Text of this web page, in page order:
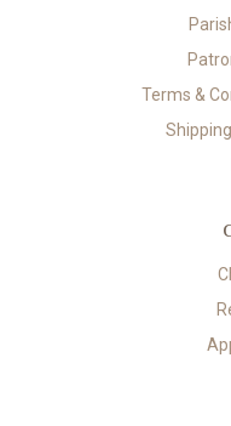
Terms &